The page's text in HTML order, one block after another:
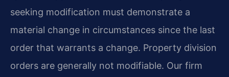
seeking modification must demonstrate a
material change in circumstances since the last
order that warrants a change. Property division
orders are generally not modifiable. Our firm